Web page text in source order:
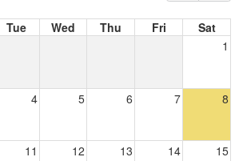
Tue Wed Thu Fri
Sat
1
4 5 6 7 8
11 12 13 14 15